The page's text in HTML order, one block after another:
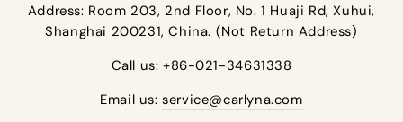
Address: Room 203, 2nd Floor, No. 1 Huaji Rd, Xuhui,
Shanghai 200231, China. (Not Return Address)
Call us: +86-021-34631338
Email us:service@carlyna.com